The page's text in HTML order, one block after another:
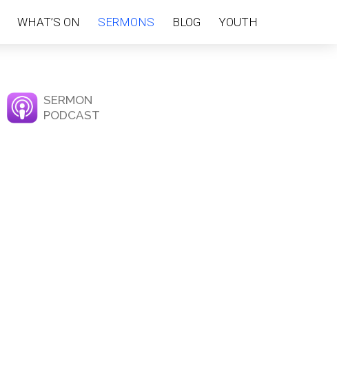
WHAT’S ON SERMONS BLOG YOUTH
SERMON
PODCAST